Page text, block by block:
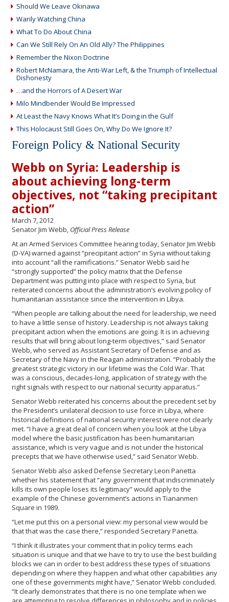
Should We Leave Okinawa
Warily Watching China
What To Do About China
Can We Still Rely On An Old Ally? The Philippines
Remember the Nixon Doctrine
Robert McNamara, the Anti-War Left, & the Triumph of Intellectual
Dishonesty
…and the Horrors of A Desert War
Milo Mindbender Would Be Impressed
At Least the Navy Knows What It’s Doing in the Gulf
This Holocaust Still Goes On, Why Do We Ignore It?
Foreign Policy & National Security
Webb on Syria: Leadership is
about achieving long-term
objectives, not “taking precipitant
action”
March 7, 2012
Senator Jim Webb, Official Press Release
At an Armed Services Committee hearing today, Senator Jim Webb
(D-VA) warned against “precipitant action” in Syria without taking
into account “all the ramifications.” Senator Webb said he
“strongly supported” the policy matrix that the Defense
Department was putting into place with respect to Syria, but
reiterated concerns about the administration’s evolving policy of
humanitarian assistance since the intervention in Libya.
“When people are talking about the need for leadership, we need
to have a little sense of history. Leadership is not always taking
precipitant action when the emotions are going. It is in achieving
results that will bring about long-term objectives,” said Senator
Webb, who served as Assistant Secretary of Defense and as
Secretary of the Navy in the Reagan administration. “Probably the
greatest strategic victory in our lifetime was the Cold War. That
was a conscious, decades-long, application of strategy with the
right signals with respect to our national security apparatus.”
Senator Webb reiterated his concerns about the precedent set by
the President’s unilateral decision to use force in Libya, where
historical definitions of national security interest were not clearly
met. “I have a great deal of concern when you look at the Libya
model where the basic justification has been humanitarian
assistance, which is very vague and is not under the historical
precepts that we have otherwise used,” said Senator Webb.
Senator Webb also asked Defense Secretary Leon Panetta
whether his statement that “any government that indiscriminately
kills its own people loses its legitimacy” would apply to the
example of the Chinese government’s actions in Tiananmen
Square in 1989.
“Let me put this on a personal view: my personal view would be
that that was the case there,” responded Secretary Panetta.
“I think it illustrates your comment that in policy terms each
situation is unique and that we have to try to use the best building
blocks we can in order to best address these types of situations
depending on where they happen and what other capabilities any
one of these governments might have,” Senator Webb concluded.
“It clearly demonstrates that there is no one template when we